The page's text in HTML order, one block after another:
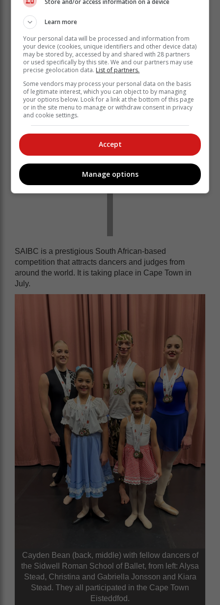
Mulrooney.
the South African International Ballet Competition
(SAIBC) in Qheberha in April.
"He qualified for the competition as the winner of the
contemporary section and as third-placed in the ballet
section."
SAIBC is a prestigious South African-based
competition that attracts dancers and judges from
around the world. It is taking place in Cape Town in
July.
Cayden Bean (back, middle) with fellow dancers of
the Sidwell Roman School of Ballet, from left: Alysa
Stead, Christina and Gabriella Jonsson and Kiara
Stead. They all participated in the Cape Town
Eisteddfod.
Learn more
Your personal data will be processed and information from
your device (cookies, unique identifiers and other device data)
may be stored by, accessed by and shared with 28 partners
or used specifically by this site. We and our partners may use
precise geolocation data. List of partners.
Some vendors may process your personal data on the basis
of legitimate interest, which you can object to by managing
your options below. Look for a link at the bottom of this page
or in the site menu to manage or withdraw consent in privacy
and cookie settings.
Accept
Manage options